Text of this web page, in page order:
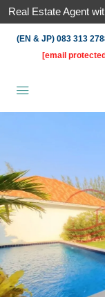
Real Estate Agent
(EN & JP) 083 313
[email